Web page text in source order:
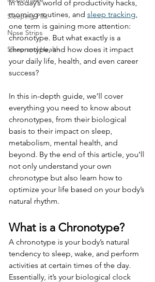
Sleeping Pills
Nose Strips
Sleep and Health
In today’s world of productivity hacks,
morning routines, and sleep tracking
one term is gaining more attention:
chronotype. But what exactly is a
chronotype, and how does it impact
your daily life, health, and even career
success?
In this in-depth guide, we’ll cover
everything you need to know about
chronotypes, from their biological
basis to their impact on sleep,
metabolism, mental health, and
beyond. By the end of this article, you’ll
not only understand your own
chronotype but also learn how to
optimize your life based on your body’s
natural rhythm.
What is a Chronotype?
A chronotype is your body’s natural
tendency to sleep, wake, and perform
activities at certain times of the day.
Essentially, it’s your biological clock